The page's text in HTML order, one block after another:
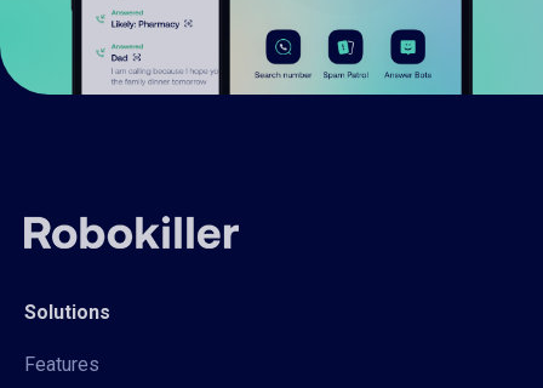
Solutions
Features